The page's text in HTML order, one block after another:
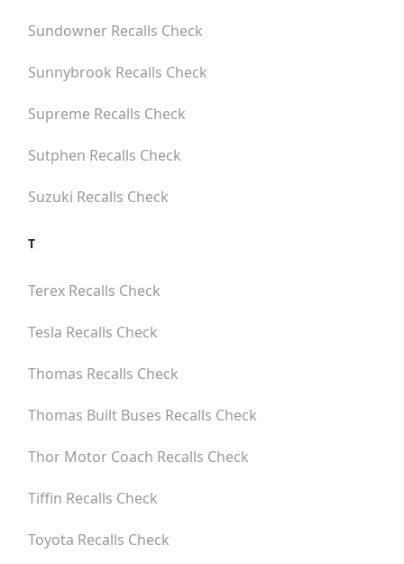
Sundowner Recalls Check
Sunnybrook Recalls Check
Supreme Recalls Check
Sutphen Recalls Check
Suzuki Recalls Check
T
Terex Recalls Check
Tesla Recalls Check
Thomas Recalls Check
Thomas Built Buses Recalls Check
Thor Motor Coach Recalls Check
Tiffin Recalls Check
Toyota Recalls Check